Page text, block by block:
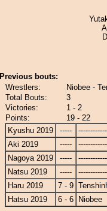
Previous bouts:
Wrestlers:
Niobee -
Total Bouts:
3
Victories:
1 - 2
Points:
19 - 22
Kyushu 2019
-----
Aki 2019
-----
Nagoya 2019
-----
Natsu 2019
-----
Haru 2019
7 - 9
Hatsu 2019
6 - 6 Niobee